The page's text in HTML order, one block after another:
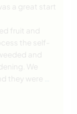
a great start
fruit and
the self-
and
We
they were